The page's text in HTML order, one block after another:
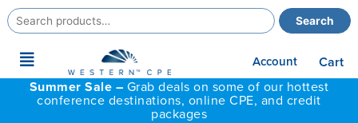
Search
for:
Search
Main
Menu
Account
Cart
Summer Sale – Grab deals on some of our hottest
conference destinations, online CPE, and credit
packages